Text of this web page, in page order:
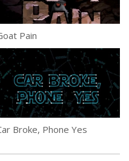
Pain
Broke, Phone Yes